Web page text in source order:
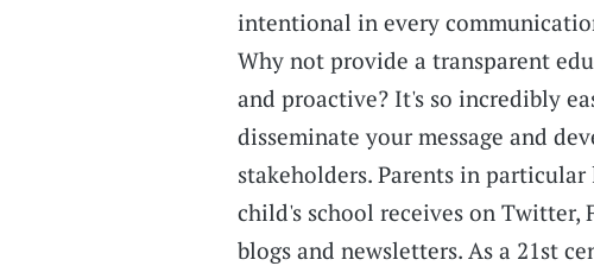
intentional in every
Why not provide a transparent
and proactive? It's so incredibly
disseminate your message and
stakeholders. Parents in
child's school receives on Twitter,
blogs and newsletters. As a 21st